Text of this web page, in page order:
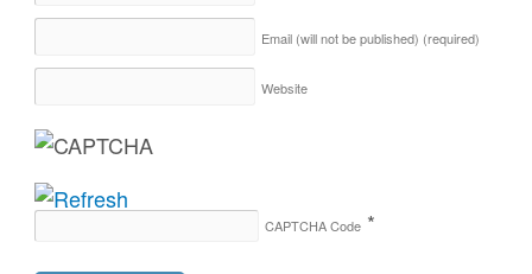
Email (will not be published) (required)
Website
CAPTCHA Code *